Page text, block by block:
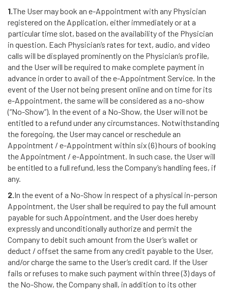
1.The User may book an e-Appointment with any Physician
registered on the Application, either immediately or at a
particular time slot, based on the availability of the Physician
in question. Each Physician’s rates for text, audio, and video
calls will be displayed prominently on the Physician’s profile,
and the User will be required to make complete payment in
advance in order to avail of the e-Appointment Service. In the
event of the User not being present online and on time for its
e-Appointment, the same will be considered as a no-show
(“No-Show”). In the event of a No-Show, the User will not be
entitled to a refund under any circumstances. Notwithstanding
the foregoing, the User may cancel or reschedule an
Appointment / e-Appointment within six (6) hours of booking
the Appointment / e-Appointment. In such case, the User will
be entitled to a full refund, less the Company’s handling fees, if
any.
2.In the event of a No-Show in respect of a physical in-person
Appointment, the User shall be required to pay the full amount
payable for such Appointment, and the User does hereby
expressly and unconditionally authorize and permit the
Company to debit such amount from the User’s wallet or
deduct / offset the same from any credit payable to the User,
and/or charge the same to the User’s credit card. If the User
fails or refuses to make such payment within three (3) days of
the No-Show, the Company shall, in addition to its other